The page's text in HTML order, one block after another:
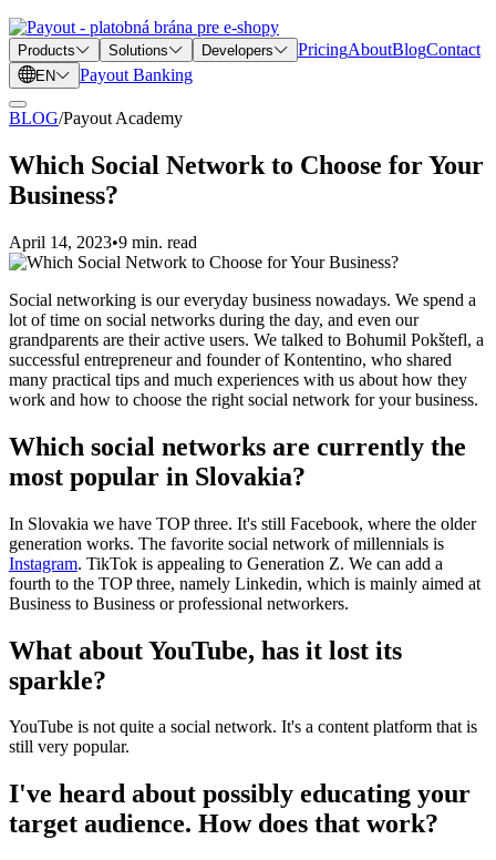
Products Solutions Developers PricingAboutBlogContact
EN Payout Banking
BLOG/Payout Academy
Which Social Network to Choose for Your
Business?
April 14, 2023•9 min. read
Social networking is our everyday business nowadays. We spend a
lot of time on social networks during the day, and even our
grandparents are their active users. We talked to Bohumil Pokštefl, a
successful entrepreneur and founder of Kontentino, who shared
many practical tips and much experiences with us about how they
work and how to choose the right social network for your business.
Which social networks are currently the
most popular in Slovakia?
In Slovakia we have TOP three. It's still Facebook, where the older
generation works. The favorite social network of millennials is
Instagram. TikTok is appealing to Generation Z. We can add a
fourth to the TOP three, namely Linkedin, which is mainly aimed at
Business to Business or professional networkers.
What about YouTube, has it lost its
sparkle?
YouTube is not quite a social network. It's a content platform that is
still very popular.
I've heard about possibly educating your
target audience. How does that work?